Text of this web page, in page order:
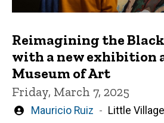
Reimagining the
with a new exhibition
Museum of Art
Friday, March 7, 2025
Written
Mauricio Ruiz Little Village